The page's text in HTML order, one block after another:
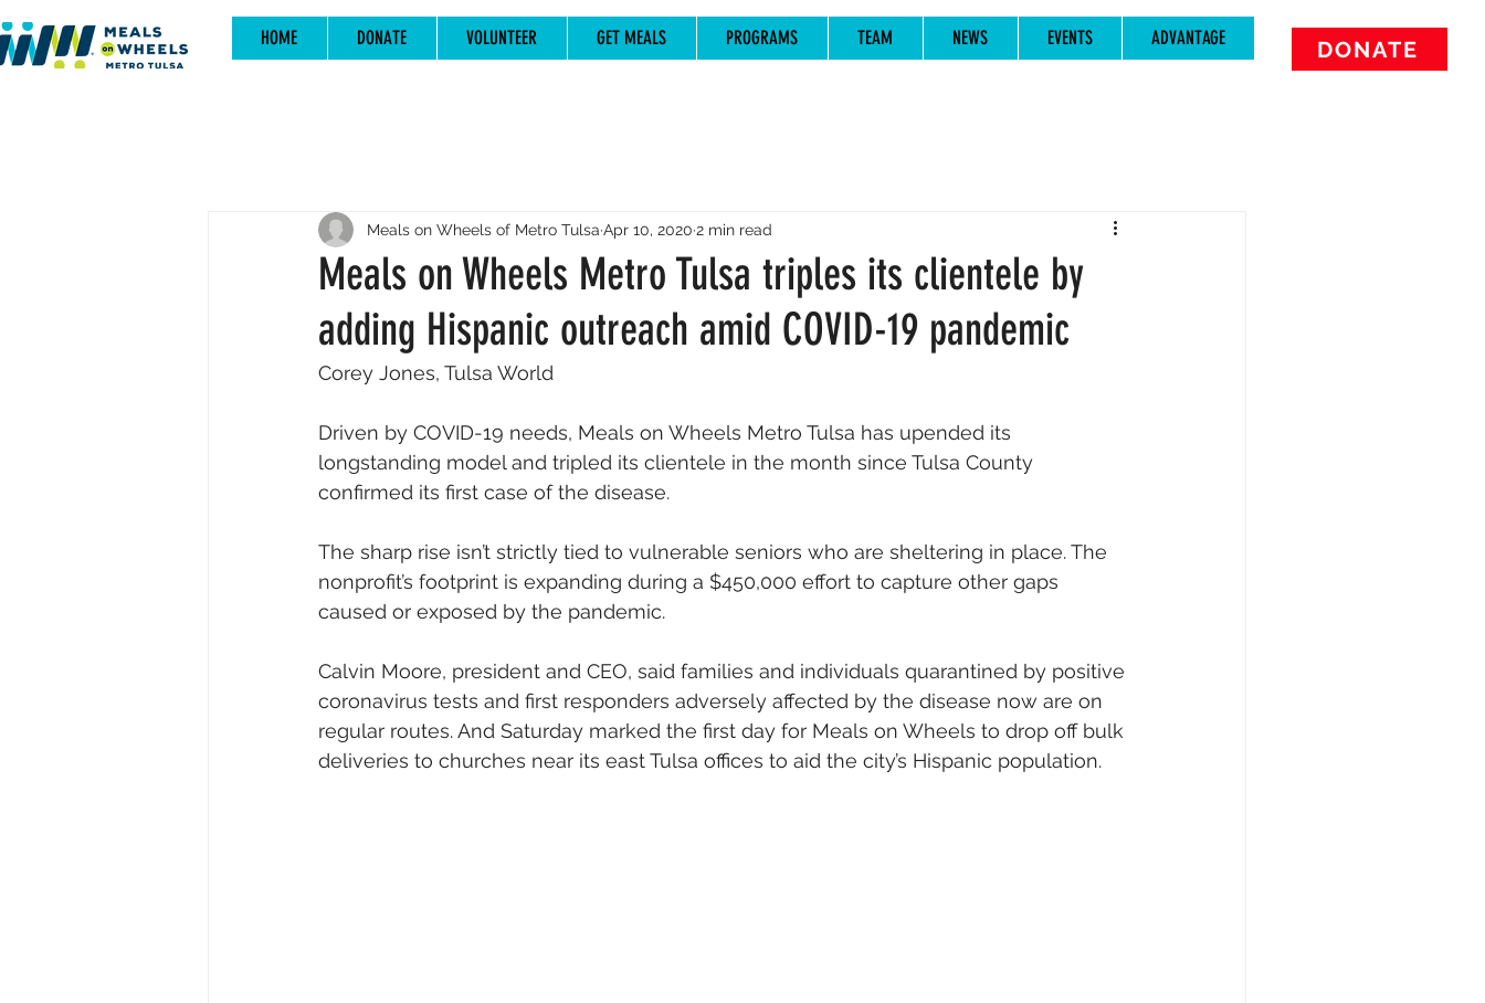
HOME DONATE VOLUNTEER GET MEALS PROGRAMS TEAM NEWS EVENTS ADVANTAGE DONATE
Meals on Wheels Metro Tulsa triples its clientele by
adding Hispanic outreach amid COVID-19 pandemic
Meals on Wheels of Metro Tulsa Apr 10, 2020 2 min read
Corey Jones, Tulsa World
Driven by COVID-19 needs, Meals on Wheels Metro Tulsa has upended its
longstanding model and tripled its clientele in the month since Tulsa County
confirmed its first case of the disease.
The sharp rise isn’t strictly tied to vulnerable seniors who are sheltering in place. The
nonprofit’s footprint is expanding during a $450,000 effort to capture other gaps
caused or exposed by the pandemic.
Calvin Moore, president and CEO, said families and individuals quarantined by positive
coronavirus tests and first responders adversely affected by the disease now are on
regular routes. And Saturday marked the first day for Meals on Wheels to drop off bulk
deliveries to churches near its east Tulsa offices to aid the city’s Hispanic population.